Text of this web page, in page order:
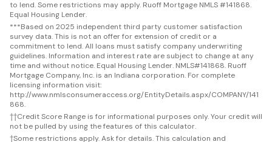
to lend. Some restrictions may apply. Ruoff Mortgage NMLS #141868.
Equal Housing Lender.
***Based on 2025 independent third party customer satisfaction
survey data. This is not an offer for extension of credit or a
commitment to lend. All loans must satisfy company underwriting
guidelines. Information and interest rate are subject to change at any
time and without notice. Equal Housing Lender. NMLS#141868. Ruoff
Mortgage Company, Inc. is an Indiana corporation. For complete
licensing information visit:
http://www.nmlsconsumeraccess.org/EntityDetails.aspx/COMPANY/141
868.
††Credit Score Range is for informational purposes only. Your credit will
not be pulled by using the features of this calculator.
†Some restrictions apply. Ask for details. This calculation and